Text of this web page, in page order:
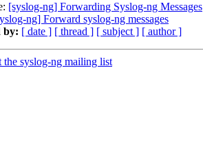
[syslog-ng] Forwarding Syslog-ng Messages
ng] Forward syslog-ng messages
by: [ date ] [ thread ] [ subject ] [ author ]
syslog-ng mailing list